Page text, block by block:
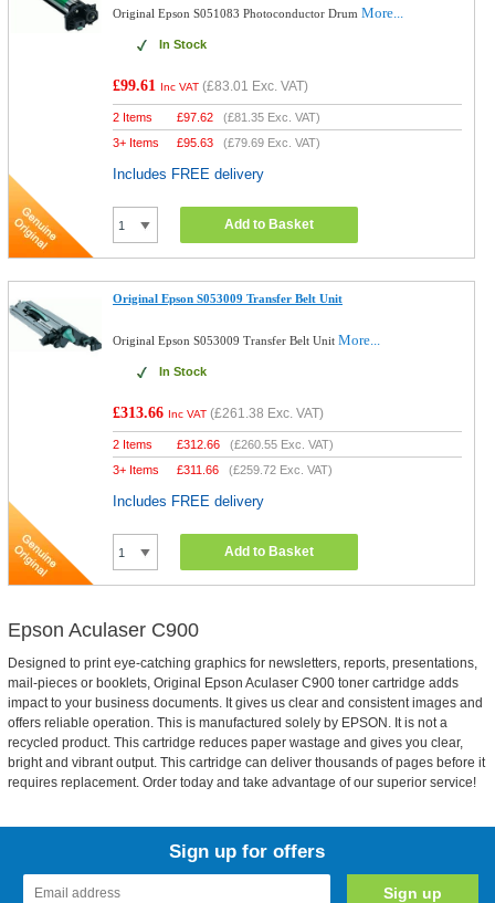
Original Epson S051083 Photoconductor DrumMore...
In Stock
£99.61 Inc VAT (£83.01 Exc. VAT)
2 Items £97.62 (£81.35 Exc. VAT)
3+ Items
£95.63 (£79.69 Exc. VAT)
Includes FREE delivery
Add to Basket
Original Epson S053009 Transfer Belt Unit
Original Epson S053009 Transfer Belt UnitMore...
In Stock
£313.66 Inc VAT (£261.38 Exc. VAT)
2 Items £312.66 (£260.55 Exc. VAT)
3+ Items
£311.66 (£259.72 Exc. VAT)
Includes FREE delivery
Add to Basket
Epson Aculaser C900
Designed to print eye-catching graphics for newsletters, reports, presentations,
mail-pieces or booklets, Original Epson Aculaser C900 toner cartridge adds
impact to your business documents. It gives us clear and consistent images and
offers reliable operation. This is manufactured solely by EPSON. It is not a
recycled product. This cartridge reduces paper wastage and gives you clear,
bright and vibrant output. This cartridge can deliver thousands of pages before it
requires replacement. Order today and take advantage of our superior service!
Sign up for offers